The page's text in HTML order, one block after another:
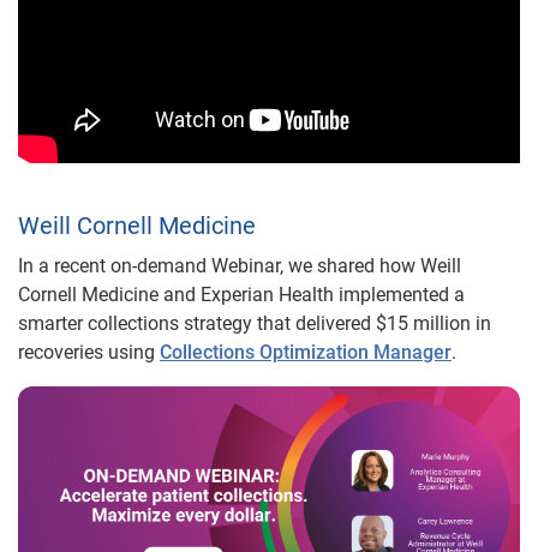
Weill Cornell Medicine
In a recent on-demand Webinar, we shared how Weill
Cornell Medicine and Experian Health implemented a
smarter collections strategy that delivered $15 million in
recoveries using Collections Optimization Manager.